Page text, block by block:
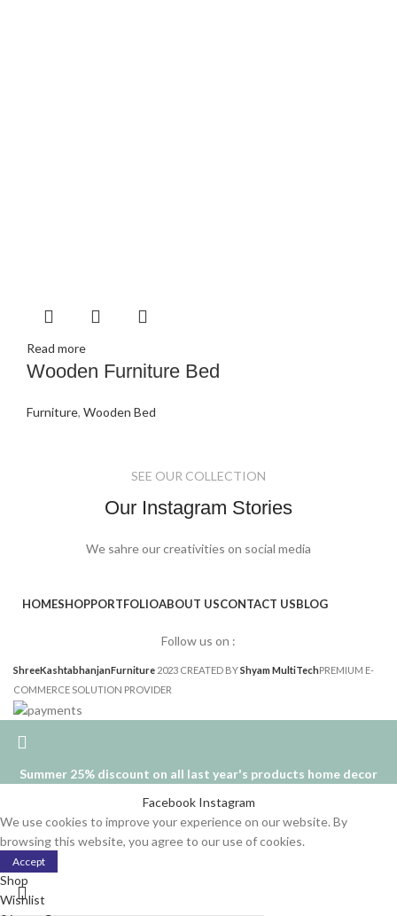
Read more
Wooden Furniture Bed
Furniture, Wooden Bed
SEE OUR COLLECTION
Our Instagram Stories
We sahre our creativities on social media
HOMESHOPPORTFOLIOABOUT USCONTACT USBLOG
Follow us on :
ShreeKashtabhanjanFurniture 2023 CREATED BYShyam MultiTechPREMIUM E-
COMMERCE SOLUTION PROVIDER
Summer 25% discount on all last year's products home decor
Facebook Instagram
We use cookies to improve your experience on our website. By
browsing this website, you agree to our use of cookies.
Accept
Shop
Wishlist